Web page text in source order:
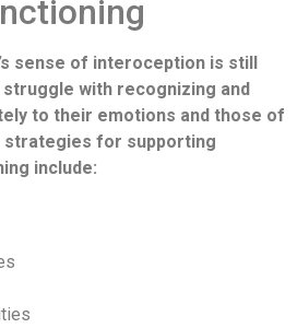
sense of interoception is still
struggle with recognizing and
to their emotions and those of
for supporting
include: